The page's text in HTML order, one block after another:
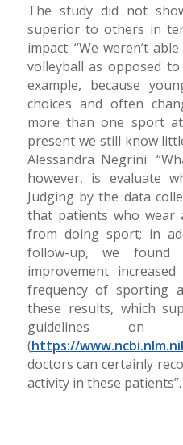
The study did not
superior to others in
impact: “We weren’t
volleyball as opposed
example, because
choices and often
more than one sport
present we still know
Alessandra Negrini.
however, is evaluate
Judging by the data
that patients who wear
from doing sport; in
follow-up, we
improvement
frequency of sporting
these results, which
guidelines on
(https://
doctors can certainly
activity in these patients”.